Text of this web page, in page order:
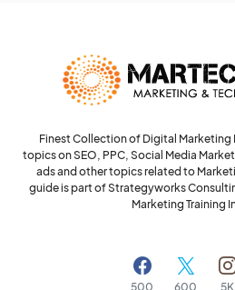
Finest Collection of Digital Marketing
topics on SEO, PPC, Social Media
ads and other topics related to
guide is part of Strategyworks
Marketing Training
500 600 5K